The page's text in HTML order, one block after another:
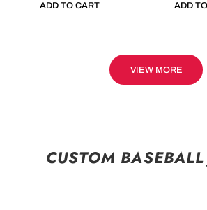
ADD TO CART ADD
VIEW MORE
CUSTOM BASEBALL